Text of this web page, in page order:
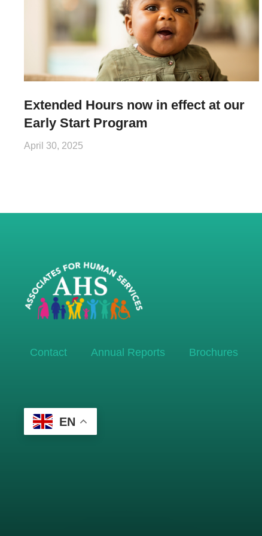
Extended Hours now in effect at our
Early Start Program
April 30, 2025
Contact Annual Reports Brochures
EN